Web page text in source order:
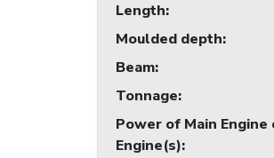
Length:
Moulded depth:
Beam:
Tonnage:
Power of Main Engine
Engine(s):